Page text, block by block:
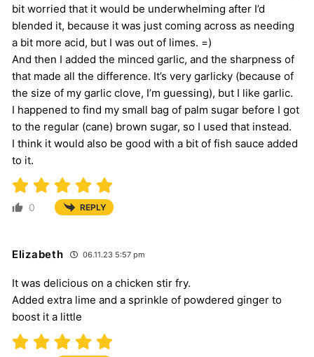
bit worried that it would be underwhelming after I’d
blended it, because it was just coming across as needing
a bit more acid, but I was out of limes. =)
And then I added the minced garlic, and the sharpness of
that made all the difference. It’s very garlicky (because of
the size of my garlic clove, I’m guessing), but I like garlic.
I happened to find my small bag of palm sugar before I got
to the regular (cane) brown sugar, so I used that instead.
I think it would also be good with a bit of fish sauce added
to it.
0 REPLY
Elizabeth 06.11.23 5:57 pm
It was delicious on a chicken stir fry.
Added extra lime and a sprinkle of powdered ginger to
boost it a little